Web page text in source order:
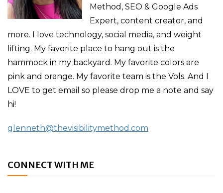
Method, SEO & Google Ads
Expert, content creator, and
more. I love technology, social media, and weight
lifting. My favorite place to hang out is the
hammock in my backyard. My favorite colors are
pink and orange. My favorite team is the Vols. And I
LOVE to get email so please drop me a note and say
hi!
glenneth@thevisibilitymethod.com
CONNECT WITH ME